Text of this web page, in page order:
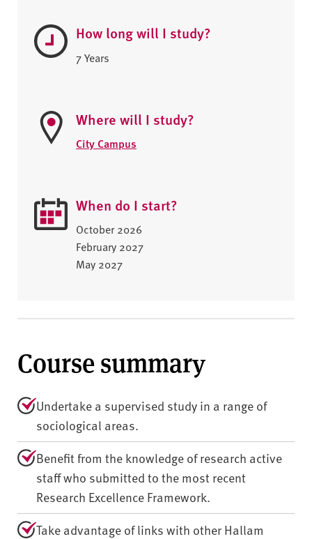
How long will I study?
7 Years
Where will I study?
City Campus
When do I start?
October 2026
February 2027
May 2027
Course summary
Undertake a supervised study in a range of
sociological areas.
Benefit from the knowledge of research active
staff who submitted to the most recent
Research Excellence Framework.
Take advantage of links with other Hallam